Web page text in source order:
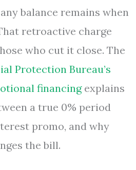
balance remains when
retroactive charge
who cut it close. The
Protection Bureau’s
financingexplains
a true 0% period
promo, and why
the bill.